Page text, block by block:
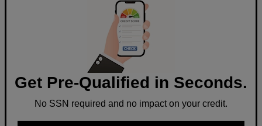
Get Pre-Qualified in Seconds.
No SSN required and no impact on your credit.